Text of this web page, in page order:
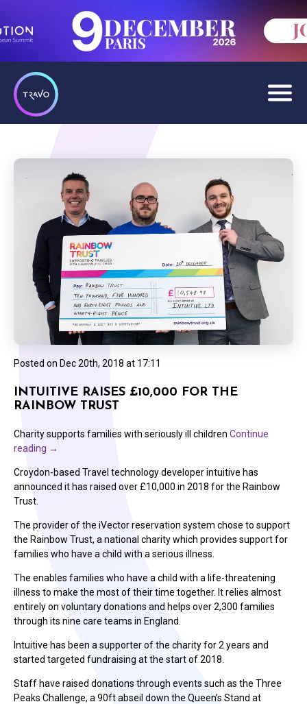
Posted on Dec 20th, 2018 at 17:11
INTUITIVE RAISES £10,000 FOR THE
RAINBOW TRUST
Charity supports families with seriously ill children Continue
reading →
Croydon-based Travel technology developer intuitive has
announced it has raised over £10,000 in 2018 for the Rainbow
Trust.
The provider of the iVector reservation system chose to support
the Rainbow Trust, a national charity which provides support for
families who have a child with a serious illness.
The enables families who have a child with a life-threatening
illness to make the most of their time together. It relies almost
entirely on voluntary donations and helps over 2,300 families
through its nine care teams in England.
Intuitive has been a supporter of the charity for 2 years and
started targeted fundraising at the start of 2018.
Staff have raised donations through events such as the Three
Peaks Challenge, a 90ft abseil down the Queen’s Stand at